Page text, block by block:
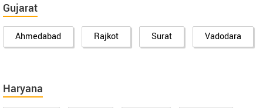
Gujarat
Ahmedabad Rajkot Surat Vadodara
Haryana